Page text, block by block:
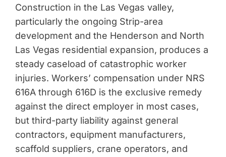
Construction in the Las Vegas valley,
particularly the ongoing Strip-area
development and the Henderson and North
Las Vegas residential expansion, produces a
steady caseload of catastrophic worker
injuries. Workers’ compensation under NRS
616A through 616D is the exclusive remedy
against the direct employer in most cases,
but third-party liability against general
contractors, equipment manufacturers,
scaffold suppliers, crane operators, and